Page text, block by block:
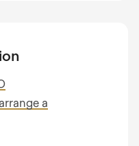
a